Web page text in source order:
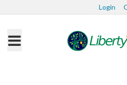
Login